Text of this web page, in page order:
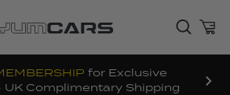
for Exclusive
UK Complimentary Shipping